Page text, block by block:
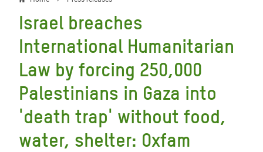
Breadcrumb
Israel breaches
International Humanitarian
Law by forcing 250,000
Palestinians in Gaza into
'death trap' without food,
water, shelter: Oxfam